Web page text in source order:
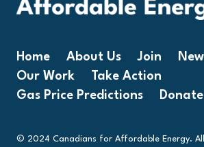
Home About Us Join
Our Work
Take Action
Gas Price Predictions
Donate
© 2024 Canadians for Affordable Energy.